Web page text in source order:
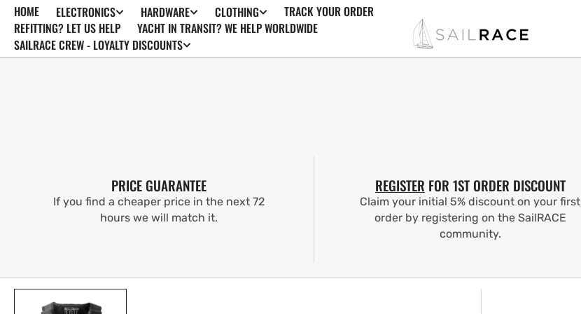
SKIP TO
CONTENT
HOME ELECTRONICS HARDWARE CLOTHING
TRACK YOUR ORDER
REFITTING? LET US HELP
YACHT IN TRANSIT? WE HELP WORLDWIDE
SAILRACE CREW - LOYALTY DISCOUNTS
PRICE GUARANTEE
If you find a cheaper price in the next 72
hours we will match it.
REGISTER FOR 1ST ORDER DISCOUNT
Claim your initial 5% discount on your first
order by registering on the SailRACE
community.